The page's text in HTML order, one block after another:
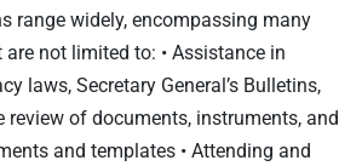
range widely, encompassing many
not limited to: • Assistance in
laws, Secretary General’s Bulletins,
review of documents, instruments, and
and templates • Attending and